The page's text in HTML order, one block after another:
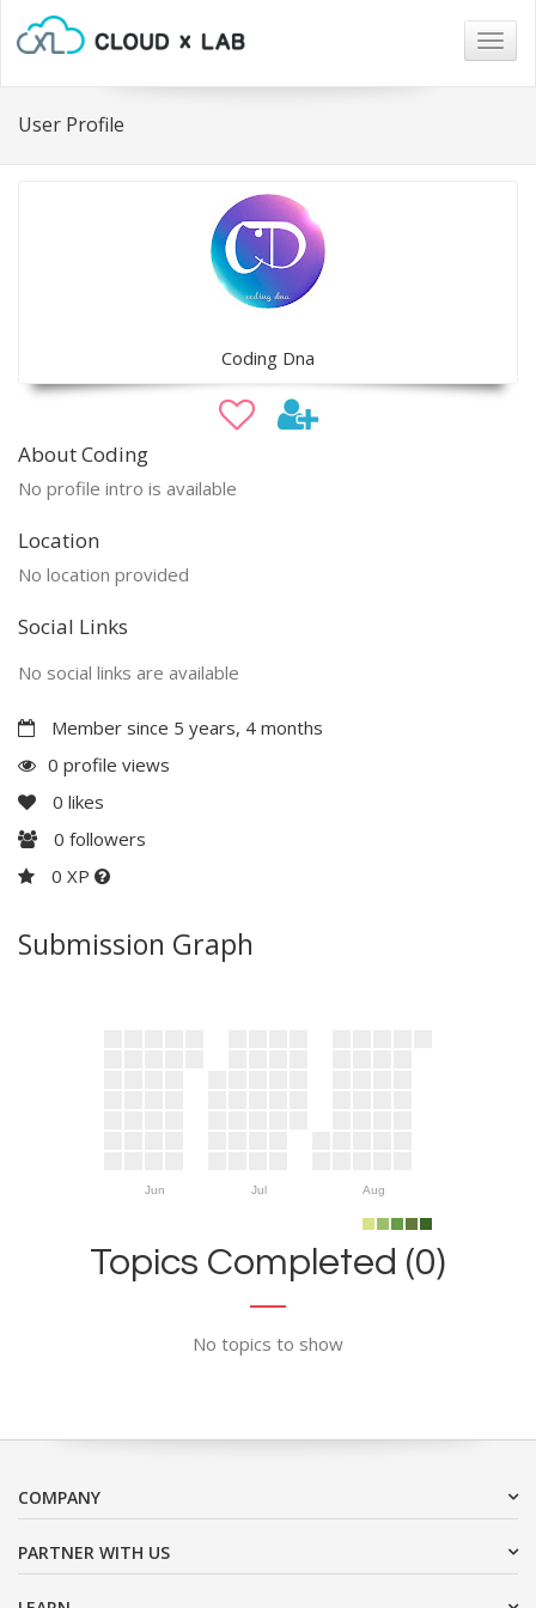
User Profile
Coding Dna
About Coding
No profile intro is available
Location
No location provided
Social Links
No social links are available
Member since 5 years, 4 months
0 profile views
0 likes
0 followers
0 XP
Submission Graph
Jun Jul Aug
Topics Completed (0)
No topics to show
COMPANY
PARTNER WITH US